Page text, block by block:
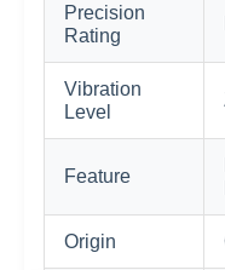
Precision
Rating
Vibration
Level
Feature
Origin